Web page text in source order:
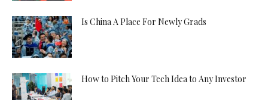
Is China A Place For Newly Grads
How to Pitch Your Tech Idea to Any Investor